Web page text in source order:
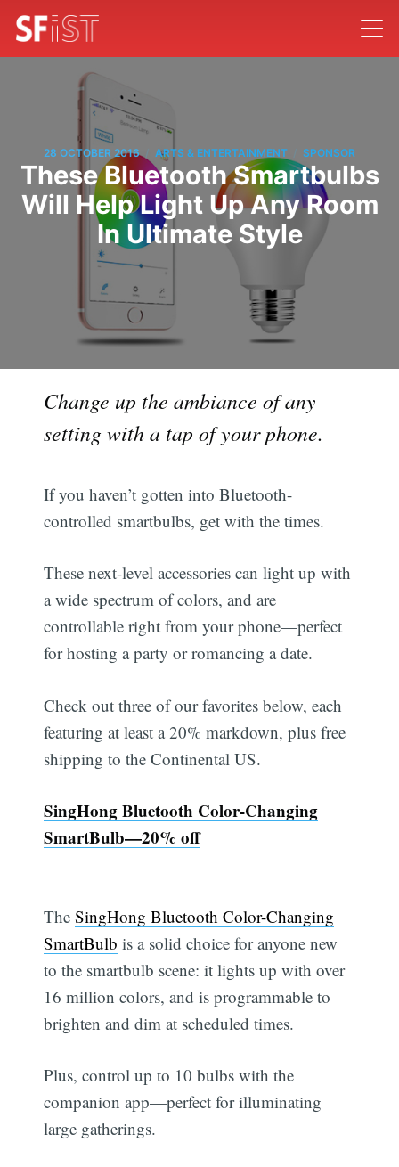
28 OCTOBER 2016 ARTS & ENTERTAINMENT SPONSOR
These Bluetooth Smartbulbs
Will Help Light Up Any Room
In Ultimate Style
Change up the ambiance of any
setting with a tap of your phone.
If you haven’t gotten into Bluetooth-
controlled smartbulbs, get with the times.
These next-level accessories can light up with
a wide spectrum of colors, and are
controllable right from your phone—perfect
for hosting a party or romancing a date.
Check out three of our favorites below, each
featuring at least a 20% markdown, plus free
shipping to the Continental US.
SingHong Bluetooth Color-Changing
SmartBulb—20% off
TheSingHong Bluetooth Color-Changing
SmartBulb is a solid choice for anyone new
to the smartbulb scene: it lights up with over
16 million colors, and is programmable to
brighten and dim at scheduled times.
Plus, control up to 10 bulbs with the
companion app—perfect for illuminating
large gatherings.